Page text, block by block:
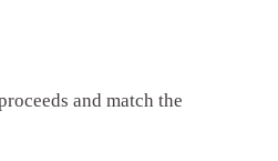
and match the